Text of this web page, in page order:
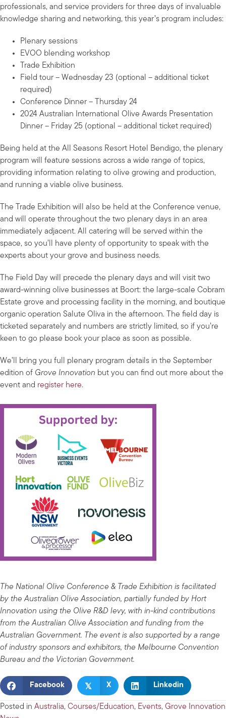
professionals, and service providers for three days of invaluable
knowledge sharing and networking, this year’s program includes:
Plenary sessions
EVOO blending workshop
Trade Exhibition
Field tour – Wednesday 23 (optional – additional ticket
required)
Conference Dinner – Thursday 24
2024 Australian International Olive Awards Presentation
Dinner – Friday 25 (optional – additional ticket required)
Being held at the All Seasons Resort Hotel Bendigo, the plenary
program will feature sessions across a wide range of topics,
providing information relating to olive growing and production,
and running a viable olive business.
The Trade Exhibition will also be held at the Conference venue,
and will operate throughout the two plenary days in an area
immediately adjacent. All catering will be served within the
space, so you’ll have plenty of opportunity to speak with the
experts about your grove and business needs.
The Field Day will precede the plenary days and will visit two
award-winning olive businesses at Boort: the large-scale Cobram
Estate grove and processing facility in the morning, and boutique
organic operation Salute Oliva in the afternoon. The field day is
ticketed separately and numbers are strictly limited, so if you’re
keen to go please book your place as soon as possible.
We’ll bring you full plenary program details in the September
edition of Grove Innovation but you can find out more about the
event and register here.
The National Olive Conference & Trade Exhibition is facilitated
by the Australian Olive Association, partially funded by Hort
Innovation using the Olive R&D levy, with in-kind contributions
from the Australian Olive Association and funding from the
Australian Government. The event is also supported by a range
of industry sponsors and exhibitors, the Melbourne Convention
Bureau and the Victorian Government.
Facebook 𝕏 X Linkedin
Posted in Australia, Courses/Education, Events, Grove Innovation